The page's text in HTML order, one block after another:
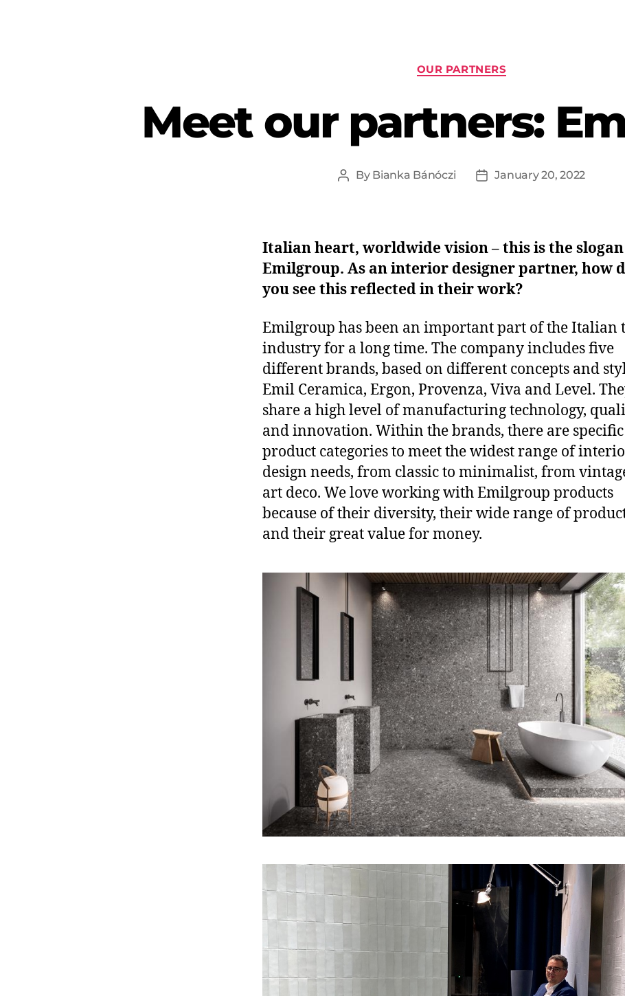
OUR PARTNERS
Meet our partners:
By Bianka Bánóczi January 20, 2022
Italian heart, worldwide vision – this is the
Emilgroup. As an interior designer partner, how
you see this reflected in their work?
Emilgroup has been an important part of the Italian
industry for a long time. The company includes five
different brands, based on different concepts and
Emil Ceramica, Ergon, Provenza, Viva and Level.
share a high level of manufacturing technology,
and innovation. Within the brands, there are specific
product categories to meet the widest range of
design needs, from classic to minimalist, from
art deco. We love working with Emilgroup products
because of their diversity, their wide range of
and their great value for money.